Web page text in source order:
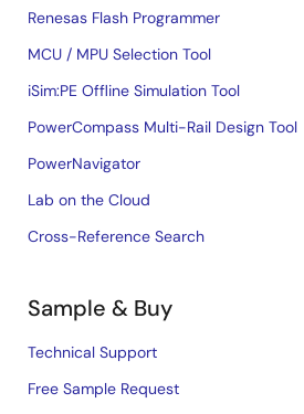
Renesas Flash Programmer
MCU / MPU Selection Tool
iSim:PE Offline Simulation Tool
PowerCompass Multi-Rail Design Tool
PowerNavigator
Lab on the Cloud
Cross-Reference Search
Sample & Buy
Technical Support
Free Sample Request